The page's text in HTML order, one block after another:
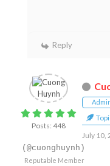
Reply
Posts: 448
July 10,
(@cuonghuynh)
Reputable Member